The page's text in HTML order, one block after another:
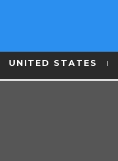
UNITED STATES